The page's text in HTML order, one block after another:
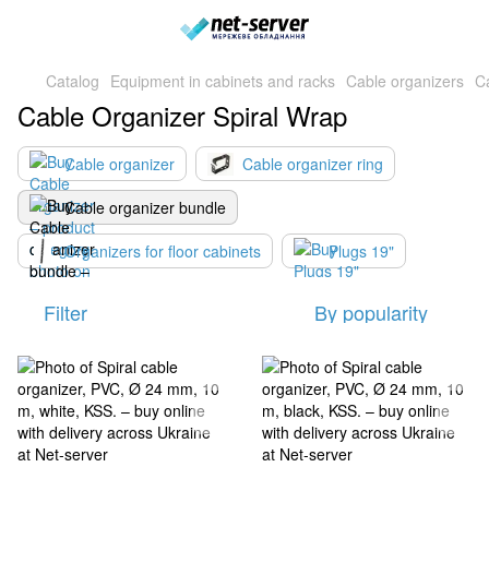
Catalog Equipment in cabinets and racks Cable organizers
Cable Organizer Spiral Wrap
Cable organizer
Cable organizer ring
Cable organizer bundle
Organizers for floor cabinets
Plugs 19"
Filter By popularity